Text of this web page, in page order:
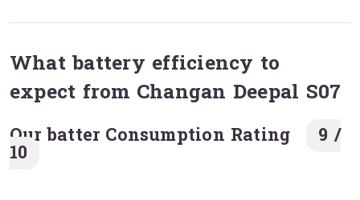
What battery efficiency to
expect from Changan Deepal S07
Our batter Consumption Rating 9 /
10